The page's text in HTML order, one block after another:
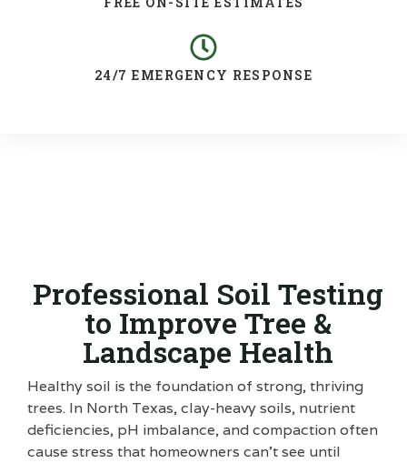
24/7 EMERGENCY RESPONSE
Professional Soil Testing
to Improve Tree &
Landscape Health
Healthy soil is the foundation of strong, thriving
trees. In North Texas, clay-heavy soils, nutrient
deficiencies, pH imbalance, and compaction often
cause stress that homeowners can’t see until